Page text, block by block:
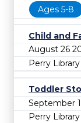
Ages 5-8
Child and
August 26
Perry Library
Toddler
September
Perry Library